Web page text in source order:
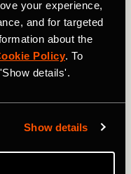
your experience,
and for targeted
about the
Policy. To
details'.
Show details
witty banners,
the course as
to parched runners.
into something
This is an annual
marathon in 1897
show their support
flapping handmade
flagging runners. As